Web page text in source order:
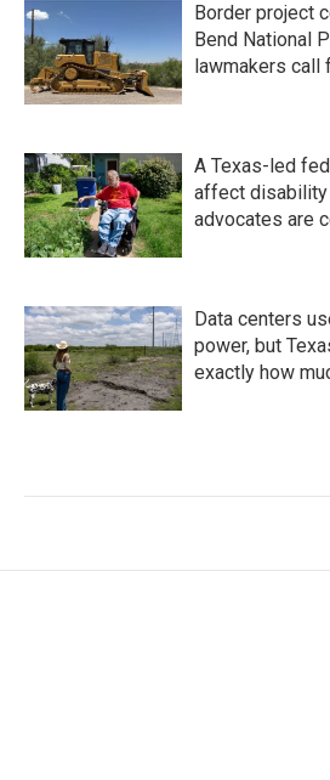
Border project
Bend National
lawmakers call
A Texas-led
affect disability
advocates are
Data centers
power, but
exactly how